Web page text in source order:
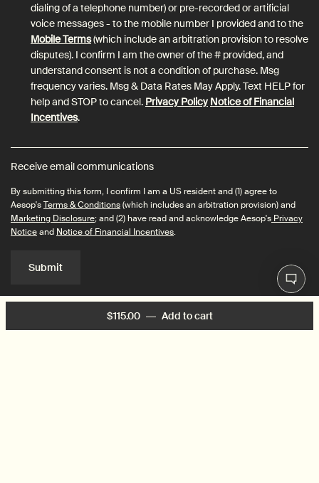
$115.00 ― Add to cartAdd the Exalted Eye
dialing of a telephone number) or pre-recorded or artificial
voice messages - to the mobile number I provided and to the
Mobile Terms(which include an arbitration provision to resolve
disputes). I confirm I am the owner of the # provided, and
understand consent is not a condition of purchase. Msg
frequency varies. Msg & Data Rates May Apply. Text HELP for
help and STOP to cancel. Privacy Policy Notice of Financial
Incentives.
Receive email communications
By submitting this form, I confirm I am a US resident and (1) agree to
Aesop'sTerms & Conditions(which includes an arbitration provision) and
Marketing Disclosure; and (2) have read and acknowledge Aesop's Privacy
Noticeand Notice of Financial Incentives.
Submit